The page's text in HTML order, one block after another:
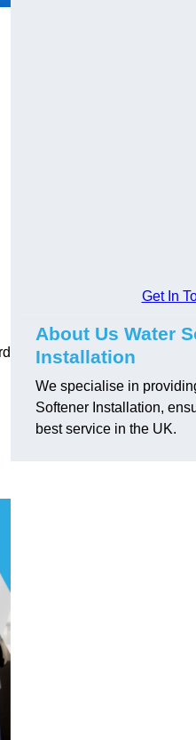
Get In
About Us Water
Installation
We specialise in
Softener Installation,
best service in the UK.